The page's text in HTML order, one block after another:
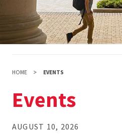
HOME EVENTS
Events
AUGUST 10, 2026